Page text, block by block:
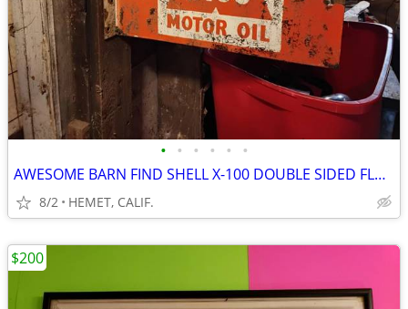
• • • • • •
AWESOME BARN FIND SHELL X-100 DOUBLE SIDED FLANGE SIGN
8/2 HEMET, CALIF.
$200